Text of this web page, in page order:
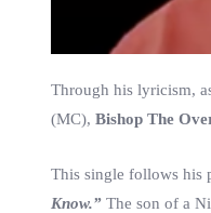
Through his lyricism,
(MC), Bishop The
This single follows his
Know.” The son of a